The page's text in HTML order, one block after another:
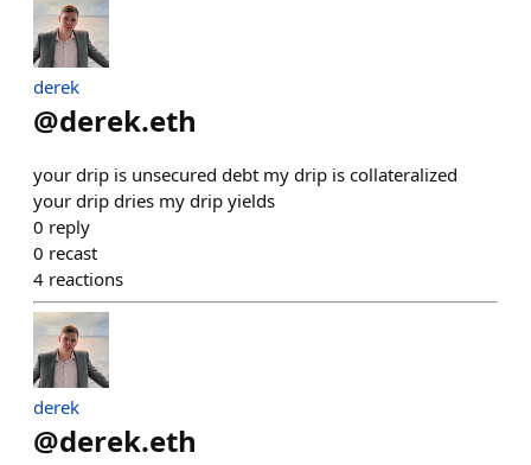
derek
@derek.eth
your drip is unsecured debt my drip is collateralized
your drip dries my drip yields
0 reply
0 recast
4 reactions
derek
@derek.eth